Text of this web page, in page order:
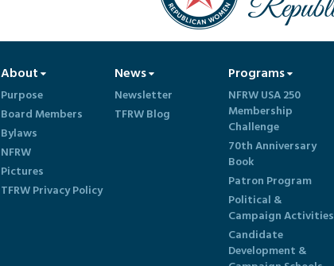
About
Purpose
Board Members
Bylaws
NFRW
Pictures
TFRW Privacy Policy
News
Newsletter
TFRW Blog
Programs
NFRW USA 250
Membership
Challenge
70th Anniversary
Book
Patron Program
Political &
Campaign Activities
Candidate
Development &